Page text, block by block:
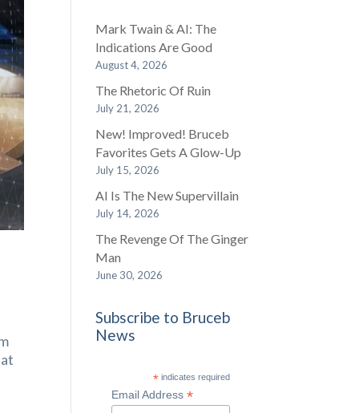
Mark Twain & AI: The
Indications Are Good
August 4, 2026
The Rhetoric Of Ruin
July 21, 2026
New! Improved! Bruceb
Favorites Gets A Glow-Up
July 15, 2026
AI Is The New Supervillain
July 14, 2026
The Revenge Of The Ginger
Man
June 30, 2026
Subscribe to Bruceb
News
* indicates required
Email Address*